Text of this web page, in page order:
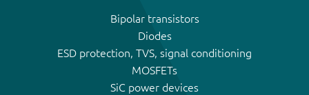
Bipolar transistors
Diodes
ESD protection, TVS, signal conditioning
MOSFETs
SiC power devices